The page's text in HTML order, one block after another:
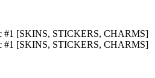
#1 [SKINS, STICKERS, CHARMS]
#1 [SKINS, STICKERS, CHARMS]